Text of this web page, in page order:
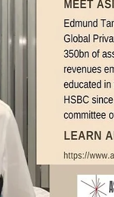
Progress
Send